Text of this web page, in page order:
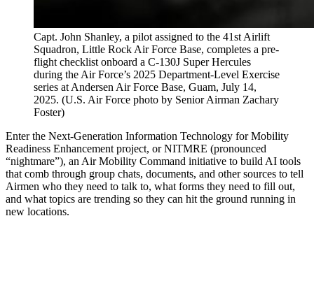
Capt. John Shanley, a pilot assigned to the 41st Airlift
Squadron, Little Rock Air Force Base, completes a pre-
flight checklist onboard a C-130J Super Hercules
during the Air Force’s 2025 Department-Level Exercise
series at Andersen Air Force Base, Guam, July 14,
2025. (U.S. Air Force photo by Senior Airman Zachary
Foster)
Enter the Next-Generation Information Technology for Mobility
Readiness Enhancement project, or NITMRE (pronounced
“nightmare”), an Air Mobility Command initiative to build AI tools
that comb through group chats, documents, and other sources to tell
Airmen who they need to talk to, what forms they need to fill out,
and what topics are trending so they can hit the ground running in
new locations.